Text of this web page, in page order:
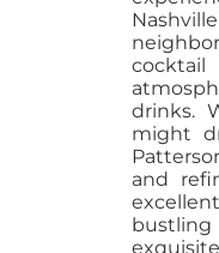
drinks.
might
and